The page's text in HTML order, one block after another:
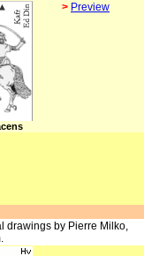
> Preview
drawings by Pierre Milko,